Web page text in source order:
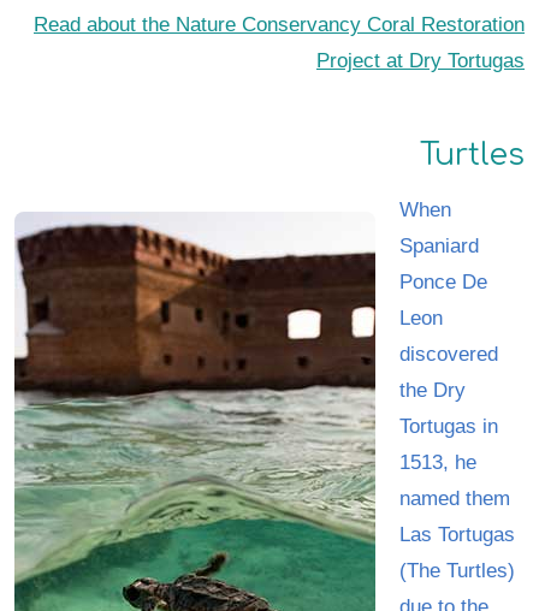
Read about the Nature Conservancy Coral Restoration
Project at Dry Tortugas
Turtles
When
Spaniard
Ponce De
Leon
discovered
the Dry
Tortugas in
1513, he
named them
Las Tortugas
(The Turtles)